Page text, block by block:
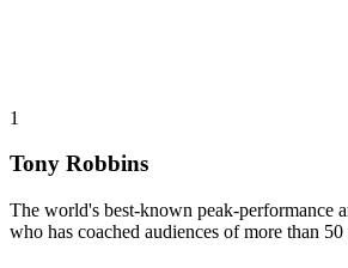
1
Tony Robbins
The world's best-known peak-performance
who has coached audiences of more than